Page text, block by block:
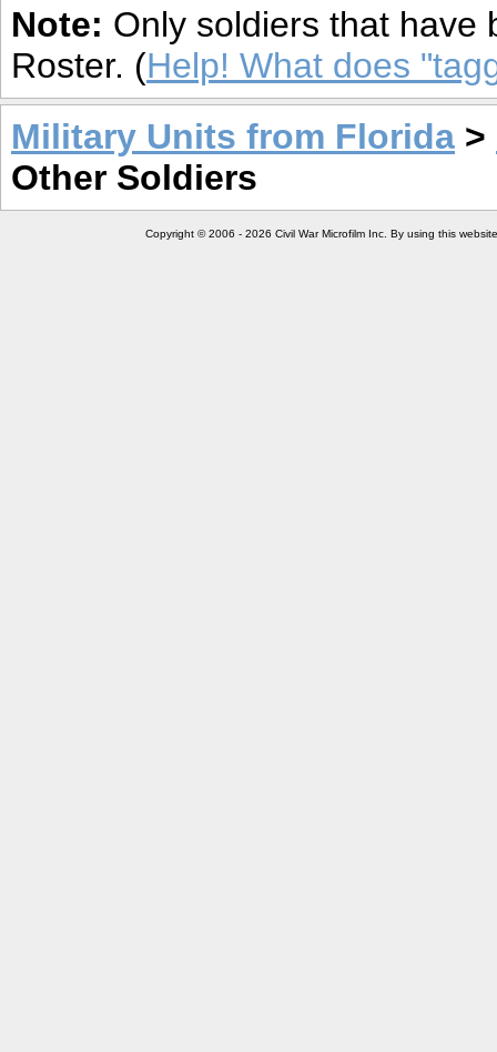
Note: Only soldiers that have
Roster. (Help! What does
Military Units from Florida >
Other Soldiers
Copyright © 2006 - 2026 Civil War Microfilm Inc. By using this